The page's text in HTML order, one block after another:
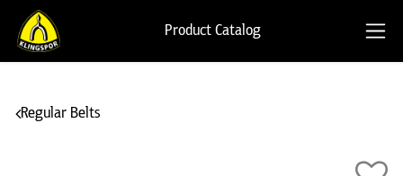
Product Catalog
Regular Belts